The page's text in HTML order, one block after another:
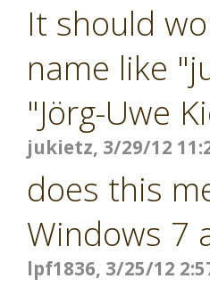
It should
name like
"Jörg-Uwe
jukietz, 3/29/12
does this
Windows 7
lpf1836, 3/25/12